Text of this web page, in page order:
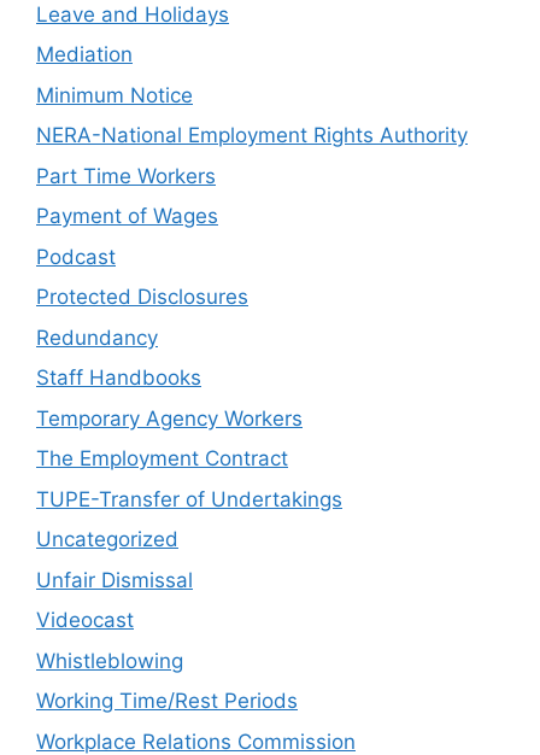
Leave and Holidays
Mediation
Minimum Notice
NERA-National Employment Rights Authority
Part Time Workers
Payment of Wages
Podcast
Protected Disclosures
Redundancy
Staff Handbooks
Temporary Agency Workers
The Employment Contract
TUPE-Transfer of Undertakings
Uncategorized
Unfair Dismissal
Videocast
Whistleblowing
Working Time/Rest Periods
Workplace Relations Commission